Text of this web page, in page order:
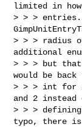
limited in how
> > > entries.
> > > radius
additional
> > > but
would be
> > > int for
and 2 instead
> > >
typo, there